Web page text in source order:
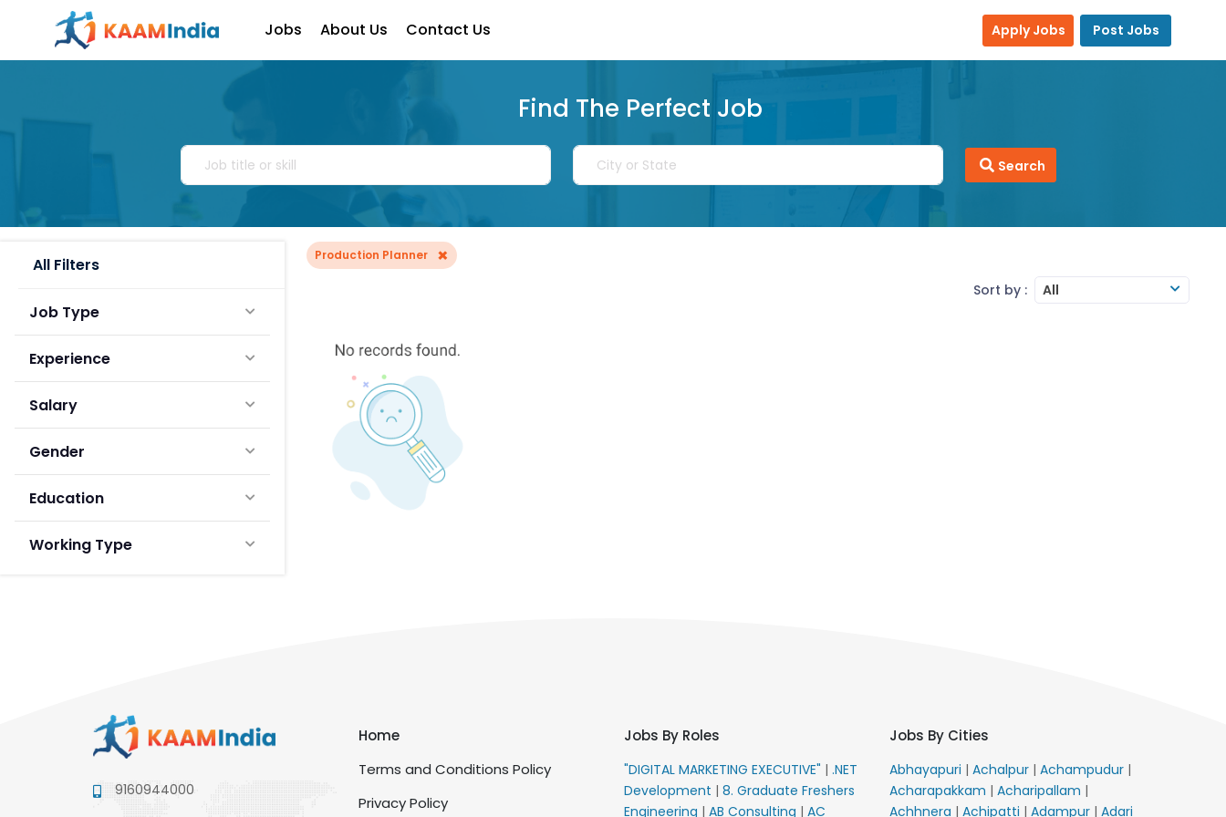
Jobs About Us Contact Us Apply Jobs Post Jobs
Find The Perfect Job
Search
All Filters
Job Type
Experience
Salary
Gender
Education
Working Type
Production Planner ×
Sort by : All
9160944000
Home
Terms and Conditions Policy
Privacy Policy
Jobs By Roles
"DIGITAL MARKETING EXECUTIVE" | .NET
Development | 8. Graduate Freshers
Engineering | AB Consulting | AC
Jobs By Cities
Abhayapuri | Achalpur | Achampudur |
Acharapakkam | Acharipallam |
Achhnera | Achipatti | Adampur | Adari